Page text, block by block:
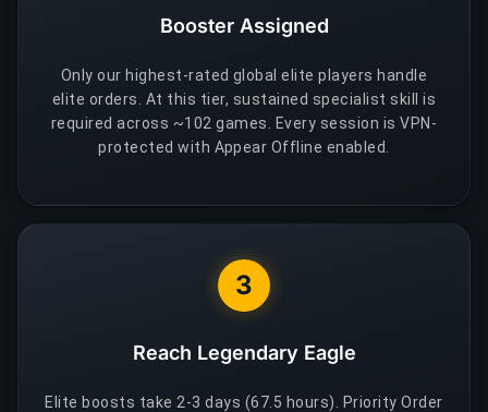
Booster Assigned
Only our highest-rated global elite players handle
elite orders. At this tier, sustained specialist skill is
required across ~102 games. Every session is VPN-
protected with Appear Offline enabled.
3
Reach Legendary Eagle
Elite boosts take 2-3 days (67.5 hours). Priority Order